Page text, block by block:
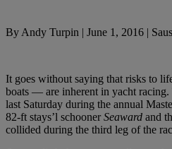
ByAndy Turpin June 1, 2016
It goes without saying that risks to
boats — are inherent in yacht
last Saturday during the annual
82-ft stays’l schoonerSeaward and
collided during the third leg of the